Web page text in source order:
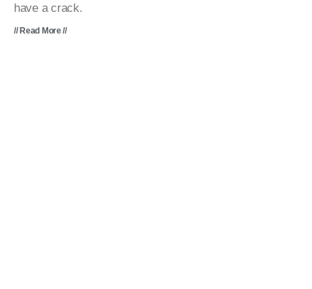
have a crack.
// Read More //